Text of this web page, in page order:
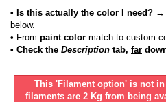
• Is this actually the color I need? →
below.
• From paint color match to custom
• Check the Description tab, far
This 'Filament option' is not
filaments are 2 Kg from being